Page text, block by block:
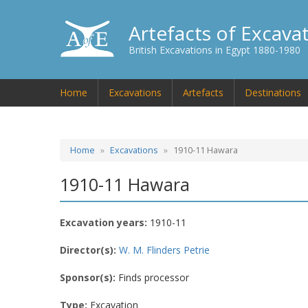
Artefacts of
British Excavations in Egypt 1880-1980
Home Excavations Artefacts Destinations
Home Excavations 1910-11 Hawara
1910-11 Hawara
Excavation years: 1910-11
Director(s): W. M. Flinders Petrie
Sponsor(s): Finds processor
Type: Excavation